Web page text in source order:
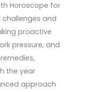
Horoscope for
and
proactive
pressure, and
the year
approach